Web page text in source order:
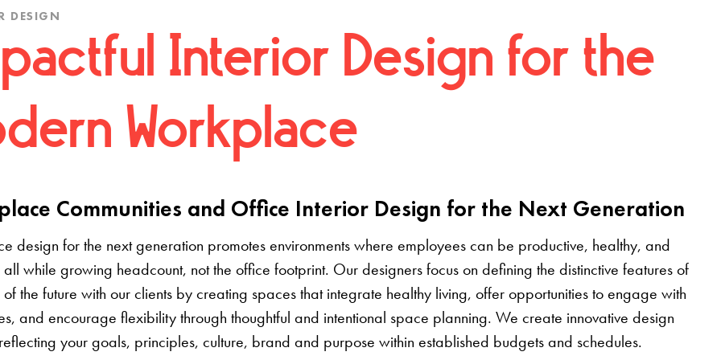
DESIGN
Interior Design for the
Workplace
Communities and Office Interior Design for the Next Generation
design for the next generation promotes environments where employees can be productive, healthy, and
all while growing headcount, not the office footprint. Our designers focus on defining the distinctive features of
the future with our clients by creating spaces that integrate healthy living, offer opportunities to engage with
and encourage flexibility through thoughtful and intentional space planning. We create innovative design
your goals, principles, culture, brand and purpose within established budgets and schedules.